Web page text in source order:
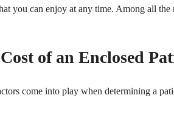
you can enjoy at any time. Among all the
of an Enclosed
come into play when determining a